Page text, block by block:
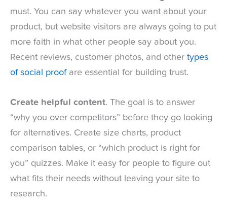
must. You can say whatever you want about your
product, but website visitors are always going to put
more faith in what other people say about you.
Recent reviews, customer photos, and other types
of social proofare essential for building trust.
Create helpful content. The goal is to answer
“why you over competitors” before they go looking
for alternatives. Create size charts, product
comparison tables, or “which product is right for
you” quizzes. Make it easy for people to figure out
what fits their needs without leaving your site to
research.